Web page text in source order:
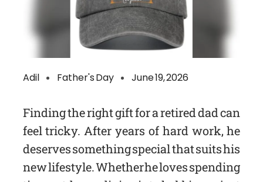
Adil Father's Day June 19, 2026
Finding the right gift for a retired dad can
feel tricky. After years of hard work, he
deserves something special that suits his
new lifestyle. Whether he loves spending